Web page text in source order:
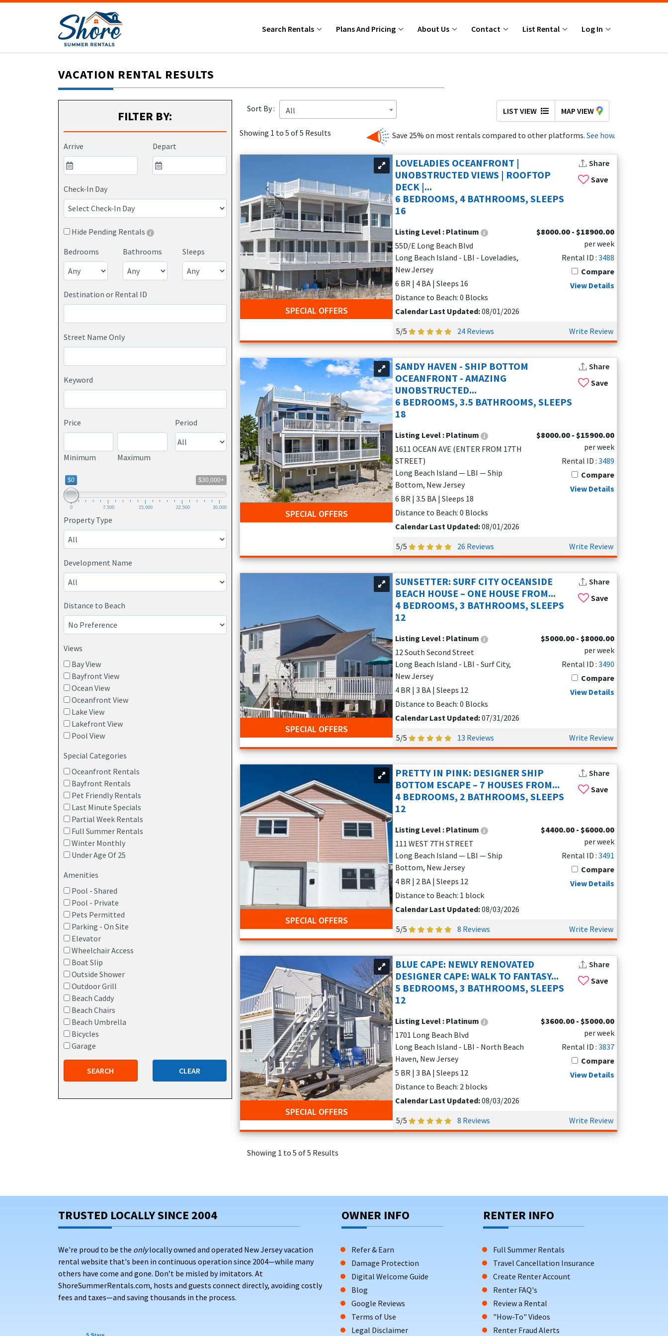
Search Rentals Plans And Pricing About Us Contact List Rental Log In
VACATION RENTAL RESULTS
FILTER BY:
Arrive Depart
Check-In Day
Hide Pending Rentals
Bedrooms
Bathrooms Sleeps
Destination or Rental ID
Street Name Only
Keyword
Price
Minimum Maximum
Period
$30,000+
$0
0 7,500 15,000 22,500 30,000
Property Type
Development Name
Distance to Beach
Views
Bay View
Bayfront View
Ocean View
Oceanfront View
Lake View
Lakefront View
Pool View
Special Categories
Oceanfront Rentals
Bayfront Rentals
Pet Friendly Rentals
Last Minute Specials
Partial Week Rentals
Full Summer Rentals
Winter Monthly
Under Age Of 25
Amenities
Pool - Shared
Pool - Private
Pets Permitted
Parking - On Site
Elevator
Wheelchair Access
Boat Slip
Outside Shower
Outdoor Grill
Beach Caddy
Beach Chairs
Beach Umbrella
Bicycles
Garage
SEARCH CLEAR
Sort By : All LIST VIEW MAP VIEW
Showing 1 to 5 of 5 Results Save 25% on most rentals compared to other platforms. See how.
SPECIAL OFFERS
Save
LOVELADIES OCEANFRONT |
UNOBSTRUCTED VIEWS | ROOFTOP
DECK |...
6 BEDROOMS, 4 BATHROOMS, SLEEPS
16
Share
Listing Level : Platinum
55D/E Long Beach Blvd
Long Beach Island - LBI - Loveladies,
New Jersey
6 BR | 4 BA | Sleeps 16
Distance to Beach: 0 Blocks
Calendar Last Updated:08/01/2026
$8000.00 - $18900.00
per week
Rental ID : 3488
Compare
View Details
5/5 24 Reviews Write Review
SPECIAL OFFERS
Save
SANDY HAVEN - SHIP BOTTOM
OCEANFRONT - AMAZING
UNOBSTRUCTED...
6 BEDROOMS, 3.5 BATHROOMS, SLEEPS
18
Share
Listing Level : Platinum
1611 OCEAN AVE (ENTER FROM 17TH
STREET)
Long Beach Island — LBI — Ship
Bottom, New Jersey
6 BR | 3.5 BA | Sleeps 18
Distance to Beach: 0 Blocks
Calendar Last Updated:08/01/2026
$8000.00 - $15900.00
per week
Rental ID : 3489
Compare
View Details
5/5 26 Reviews Write Review
SPECIAL OFFERS
Save
SUNSETTER: SURF CITY OCEANSIDE
BEACH HOUSE – ONE HOUSE FROM...
4 BEDROOMS, 3 BATHROOMS, SLEEPS
12
Share
Listing Level : Platinum
12 South Second Street
Long Beach Island - LBI - Surf City,
New Jersey
4 BR | 3 BA | Sleeps 12
Distance to Beach: 0 Blocks
Calendar Last Updated:07/31/2026
$5000.00 - $8000.00
per week
Rental ID : 3490
Compare
View Details
5/5 13 Reviews Write Review
SPECIAL OFFERS
Save
PRETTY IN PINK: DESIGNER SHIP
BOTTOM ESCAPE – 7 HOUSES FROM...
4 BEDROOMS, 2 BATHROOMS, SLEEPS
12
Share
Listing Level : Platinum
111 WEST 7TH STREET
Long Beach Island — LBI — Ship
Bottom, New Jersey
4 BR | 2 BA | Sleeps 12
Distance to Beach: 1 block
Calendar Last Updated:08/03/2026
$4400.00 - $6000.00
per week
Rental ID : 3491
Compare
View Details
5/5 8 Reviews Write Review
SPECIAL OFFERS
Save
BLUE CAPE: NEWLY RENOVATED
DESIGNER CAPE: WALK TO FANTASY...
5 BEDROOMS, 3 BATHROOMS, SLEEPS
12
Share
Listing Level : Platinum
1701 Long Beach Blvd
Long Beach Island - LBI - North Beach
Haven, New Jersey
5 BR | 3 BA | Sleeps 12
Distance to Beach: 2 blocks
Calendar Last Updated:08/03/2026
$3600.00 - $5000.00
per week
Rental ID : 3837
Compare
View Details
5/5 8 Reviews Write Review
Showing 1 to 5 of 5 Results
TRUSTED LOCALLY SINCE 2004
We're proud to be the onlylocally owned and operated New Jersey vacation
rental website that's been in continuous operation since 2004—while many
others have come and gone. Don’t be misled by imitators. At
ShoreSummerRentals.com, hosts and guests connect directly, avoiding costly
fees and taxes—and saving thousands in the process.
OWNER INFO
Refer & Earn
Damage Protection
Digital Welcome Guide
Blog
Google Reviews
Terms of Use
Legal Disclaimer
RENTER INFO
Full Summer Rentals
Travel Cancellation Insurance
Create Renter Account
Renter FAQ's
Review a Rental
"How-To" Videos
Renter Fraud Alerts